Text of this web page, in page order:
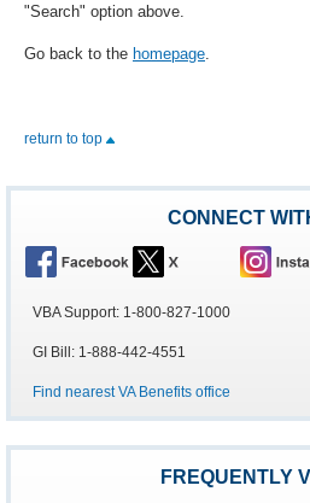
"Search" option above.
Go back to the homepage.
return to top
CONNECT
VBA Support: 1-800-827-1000
GI Bill: 1-888-442-4551
Find nearest VA Benefits office
FREQUENTLY